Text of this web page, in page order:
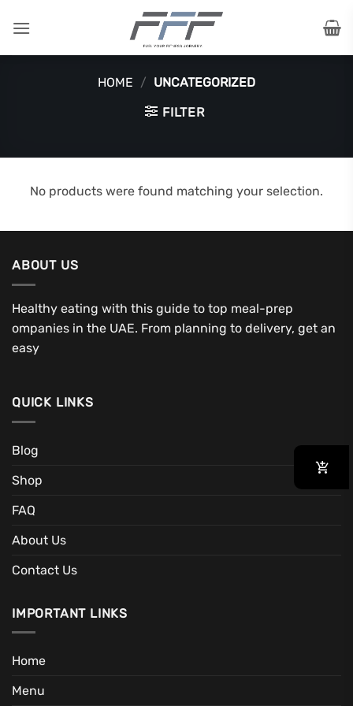
HOME / UNCATEGORIZED
FILTER
No products were found matching your selection.
ABOUT US
Healthy eating with this guide to top meal-prep
ompanies in the UAE. From planning to delivery, get an
easy
QUICK LINKS
Blog
Shop
FAQ
About Us
Contact Us
IMPORTANT LINKS
Home
Menu